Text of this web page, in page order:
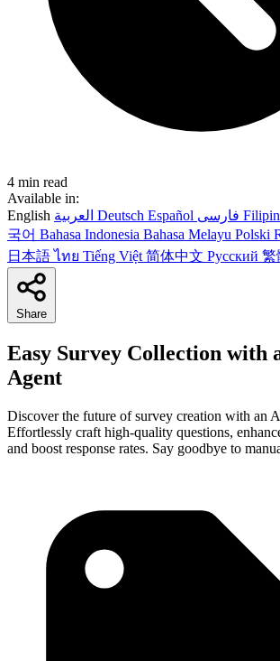
4 min read
Available in:
English
Deutsch Español
국어 Bahasa Indonesia Bahasa Melayu Polski
日本語ไทย Tiếng Việt 简体中文 Русский 繁
Share
Easy Survey Collection with
Agent
Discover the future of survey creation with an
Effortlessly craft high-quality questions,
and boost response rates. Say goodbye to